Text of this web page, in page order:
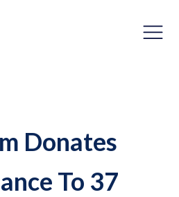
Donates
To 37